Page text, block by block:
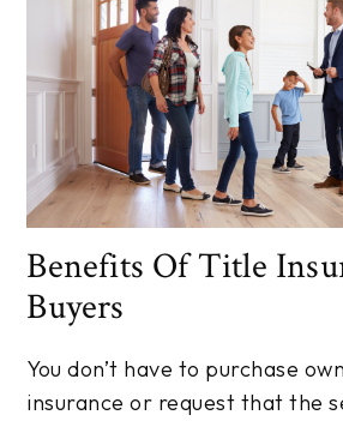
Benefits Of Title
Buyers
You don’t have to purchase
insurance or request that the